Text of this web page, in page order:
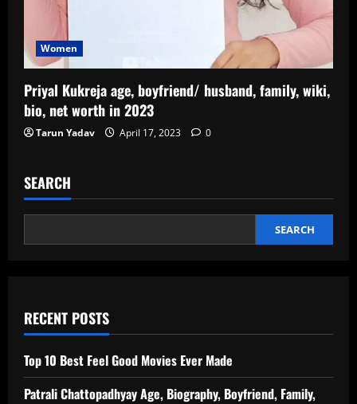
Women
Priyal Kukreja age, boyfriend/ husband, family, wiki,
bio, net worth in 2023
Tarun Yadav April 17, 2023 0
SEARCH
SEARCH
RECENT POSTS
Top 10 Best Feel Good Movies Ever Made
Patrali Chattopadhyay Age, Biography, Boyfriend, Family,